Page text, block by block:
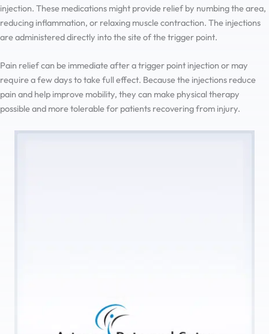
injection. These medications might provide relief by numbing the area,
reducing inflammation, or relaxing muscle contraction. The injections
are administered directly into the site of the trigger point.
Pain relief can be immediate after a trigger point injection or may
require a few days to take full effect. Because the injections reduce
pain and help improve mobility, they can make physical therapy
possible and more tolerable for patients recovering from injury.